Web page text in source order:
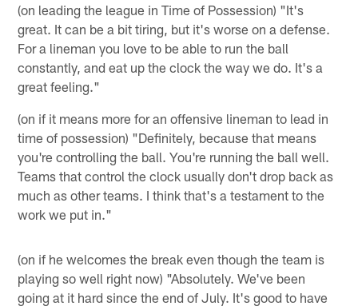
(on leading the league in Time of Possession) "It's
great. It can be a bit tiring, but it's worse on a defense.
For a lineman you love to be able to run the ball
constantly, and eat up the clock the way we do. It's a
great feeling."
(on if it means more for an offensive lineman to lead in
time of possession) "Definitely, because that means
you're controlling the ball. You're running the ball well.
Teams that control the clock usually don't drop back as
much as other teams. I think that's a testament to the
work we put in."
(on if he welcomes the break even though the team is
playing so well right now) "Absolutely. We've been
going at it hard since the end of July. It's good to have